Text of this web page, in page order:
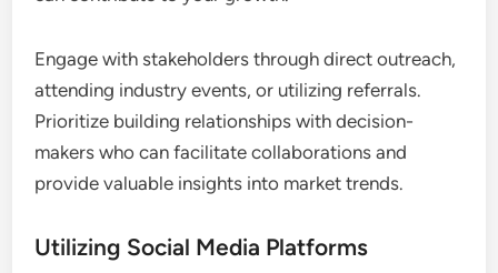
Engage with stakeholders through direct outreach,
attending industry events, or utilizing referrals.
Prioritize building relationships with decision-
makers who can facilitate collaborations and
provide valuable insights into market trends.
Utilizing Social Media Platforms